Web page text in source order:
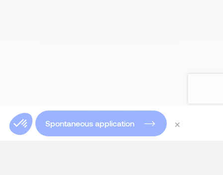
Spontaneous application ×